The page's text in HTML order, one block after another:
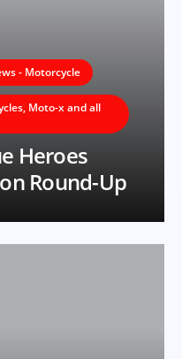
- Motorcycle
Moto-x and all
Heroes
Round-Up